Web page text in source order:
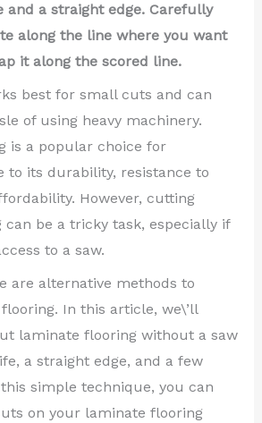
and a straight edge. Carefully
along the line where you want
it along the scored line.
best for small cuts and can
of using heavy machinery.
is a popular choice for
to its durability, resistance to
However, cutting
be a tricky task, especially if
to a saw.
are alternative methods to
In this article, we\’ll
laminate flooring without a saw
a straight edge, and a few
simple technique, you can
on your laminate flooring